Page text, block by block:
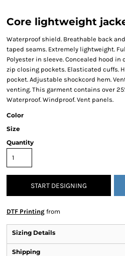
Core lightweight
Waterproof shield. Breathable back
taped seams. Extremely lightweight.
Polyester in sleeve. Concealed hood
zip closing pockets. Elasticated cuffs.
pocket. Adjustable shockcord hem.
venting. This garment contains over
Waterproof. Windproof. Vent panels.
Color
Size
Quantity
START DESIGNING
DTF Printing from
Sizing Details
Shipping